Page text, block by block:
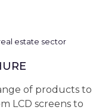
of products to
LCD screens to